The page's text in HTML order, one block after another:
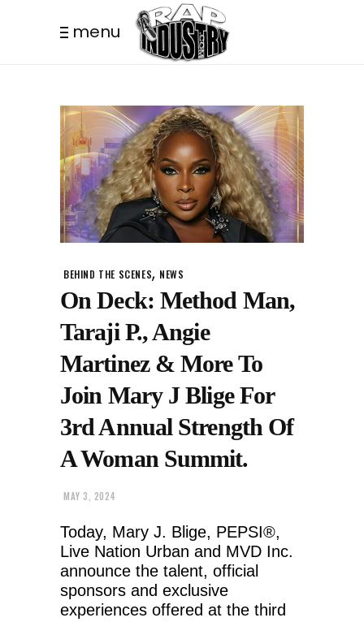
menu
BEHIND THE SCENES, NEWS
On Deck: Method Man,
Taraji P., Angie
Martinez & More To
Join Mary J Blige For
3rd Annual Strength Of
A Woman Summit.
MAY 3, 2024
Today, Mary J. Blige, PEPSI®,
Live Nation Urban and MVD Inc.
announce the talent, official
sponsors and exclusive
experiences offered at the third